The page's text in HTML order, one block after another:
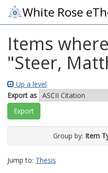
White Rose
Items
"Steer,
Up a level
Export as
Group by: Item
Jump to: Thesis